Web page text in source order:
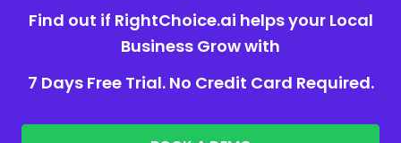
Find out if RightChoice.ai helps your Local
Business Grow with
7 Days Free Trial. No Credit Card Required.